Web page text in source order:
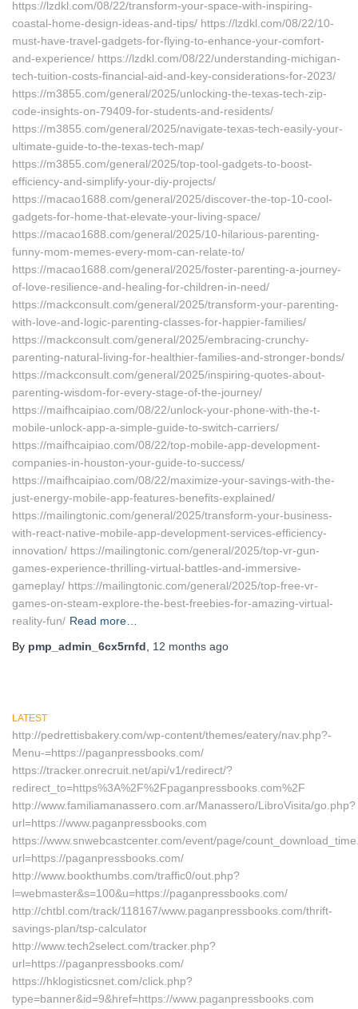
https://lzdkl.com/08/22/transform-your-space-with-inspiring-
coastal-home-design-ideas-and-tips/ https://lzdkl.com/08/22/10-
must-have-travel-gadgets-for-flying-to-enhance-your-comfort-
and-experience/ https://lzdkl.com/08/22/understanding-michigan-
tech-tuition-costs-financial-aid-and-key-considerations-for-2023/
https://m3855.com/general/2025/unlocking-the-texas-tech-zip-
code-insights-on-79409-for-students-and-residents/
https://m3855.com/general/2025/navigate-texas-tech-easily-your-
ultimate-guide-to-the-texas-tech-map/
https://m3855.com/general/2025/top-tool-gadgets-to-boost-
efficiency-and-simplify-your-diy-projects/
https://macao1688.com/general/2025/discover-the-top-10-cool-
gadgets-for-home-that-elevate-your-living-space/
https://macao1688.com/general/2025/10-hilarious-parenting-
funny-mom-memes-every-mom-can-relate-to/
https://macao1688.com/general/2025/foster-parenting-a-journey-
of-love-resilience-and-healing-for-children-in-need/
https://mackconsult.com/general/2025/transform-your-parenting-
with-love-and-logic-parenting-classes-for-happier-families/
https://mackconsult.com/general/2025/embracing-crunchy-
parenting-natural-living-for-healthier-families-and-stronger-bonds/
https://mackconsult.com/general/2025/inspiring-quotes-about-
parenting-wisdom-for-every-stage-of-the-journey/
https://maifhcaipiao.com/08/22/unlock-your-phone-with-the-t-
mobile-unlock-app-a-simple-guide-to-switch-carriers/
https://maifhcaipiao.com/08/22/top-mobile-app-development-
companies-in-houston-your-guide-to-success/
https://maifhcaipiao.com/08/22/maximize-your-savings-with-the-
just-energy-mobile-app-features-benefits-explained/
https://mailingtonic.com/general/2025/transform-your-business-
with-react-native-mobile-app-development-services-efficiency-
innovation/ https://mailingtonic.com/general/2025/top-vr-gun-
games-experience-thrilling-virtual-battles-and-immersive-
gameplay/ https://mailingtonic.com/general/2025/top-free-vr-
games-on-steam-explore-the-best-freebies-for-amazing-virtual-
reality-fun/ Read more…
By pmp_admin_6cx5rnfd 12 months ago
LATEST
http://pedrettisbakery.com/wp-content/themes/eatery/nav.php?-
Menu-=https://paganpressbooks.com/
https://tracker.onrecruit.net/api/v1/redirect/?
redirect_to=https%3A%2F%2Fpaganpressbooks.com%2F
http://www.familiamanassero.com.ar/Manassero/LibroVisita/go.php?
url=https://www.paganpressbooks.com
https://www.snwebcastcenter.com/event/page/
url=https://paganpressbooks.com/
http://www.bookthumbs.com/traffic0/out.php?
l=webmaster&s=100&u=https://paganpressbooks.com/
http://chtbl.com/track/118167/www.paganpressbooks.com/thrift-
savings-plan/tsp-calculator
http://www.tech2select.com/tracker.php?
url=https://paganpressbooks.com/
https://hklogisticsnet.com/click.php?
type=banner&id=9&href=https://www.paganpressbooks.com